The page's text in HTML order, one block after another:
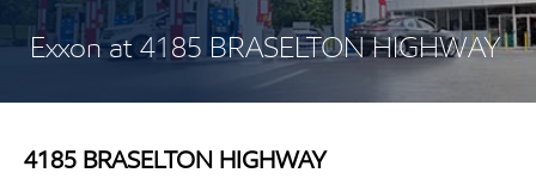
Exxon at 4185 BRASELTON HIGHWAY
4185 BRASELTON HIGHWAY